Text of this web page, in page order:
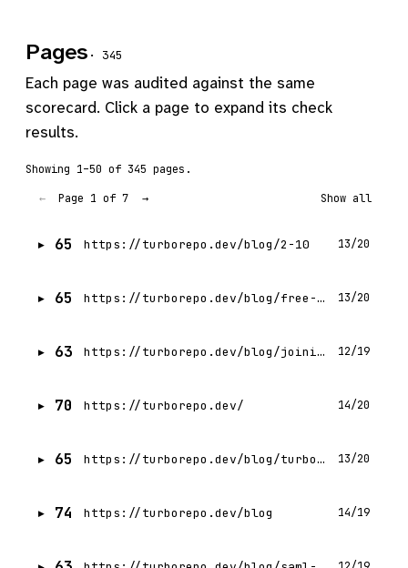
Pages · 345
Each page was audited against the same
scorecard. Click a page to expand its check
results.
Showing 1–50 of 345 pages.
←
Page 1 of 7 → Show all
65 https://turborepo.dev/blog/2-10 13/20
65 https://turborepo.dev/blog/free-vercel-remote-cache 13/20
63 https://turborepo.dev/blog/joining-vercel 12/19
70 https://turborepo.dev/ 14/20
65 https://turborepo.dev/blog/turbo-0-4-0 13/20
74 https://turborepo.dev/blog 14/19